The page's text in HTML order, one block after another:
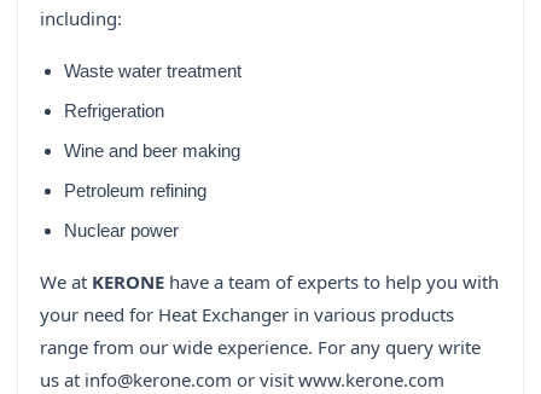
including:
Waste water treatment
Refrigeration
Wine and beer making
Petroleum refining
Nuclear power
We at KERONE have a team of experts to help you with
your need for Heat Exchanger in various products
range from our wide experience. For any query write
us at info@kerone.com or visit www.kerone.com